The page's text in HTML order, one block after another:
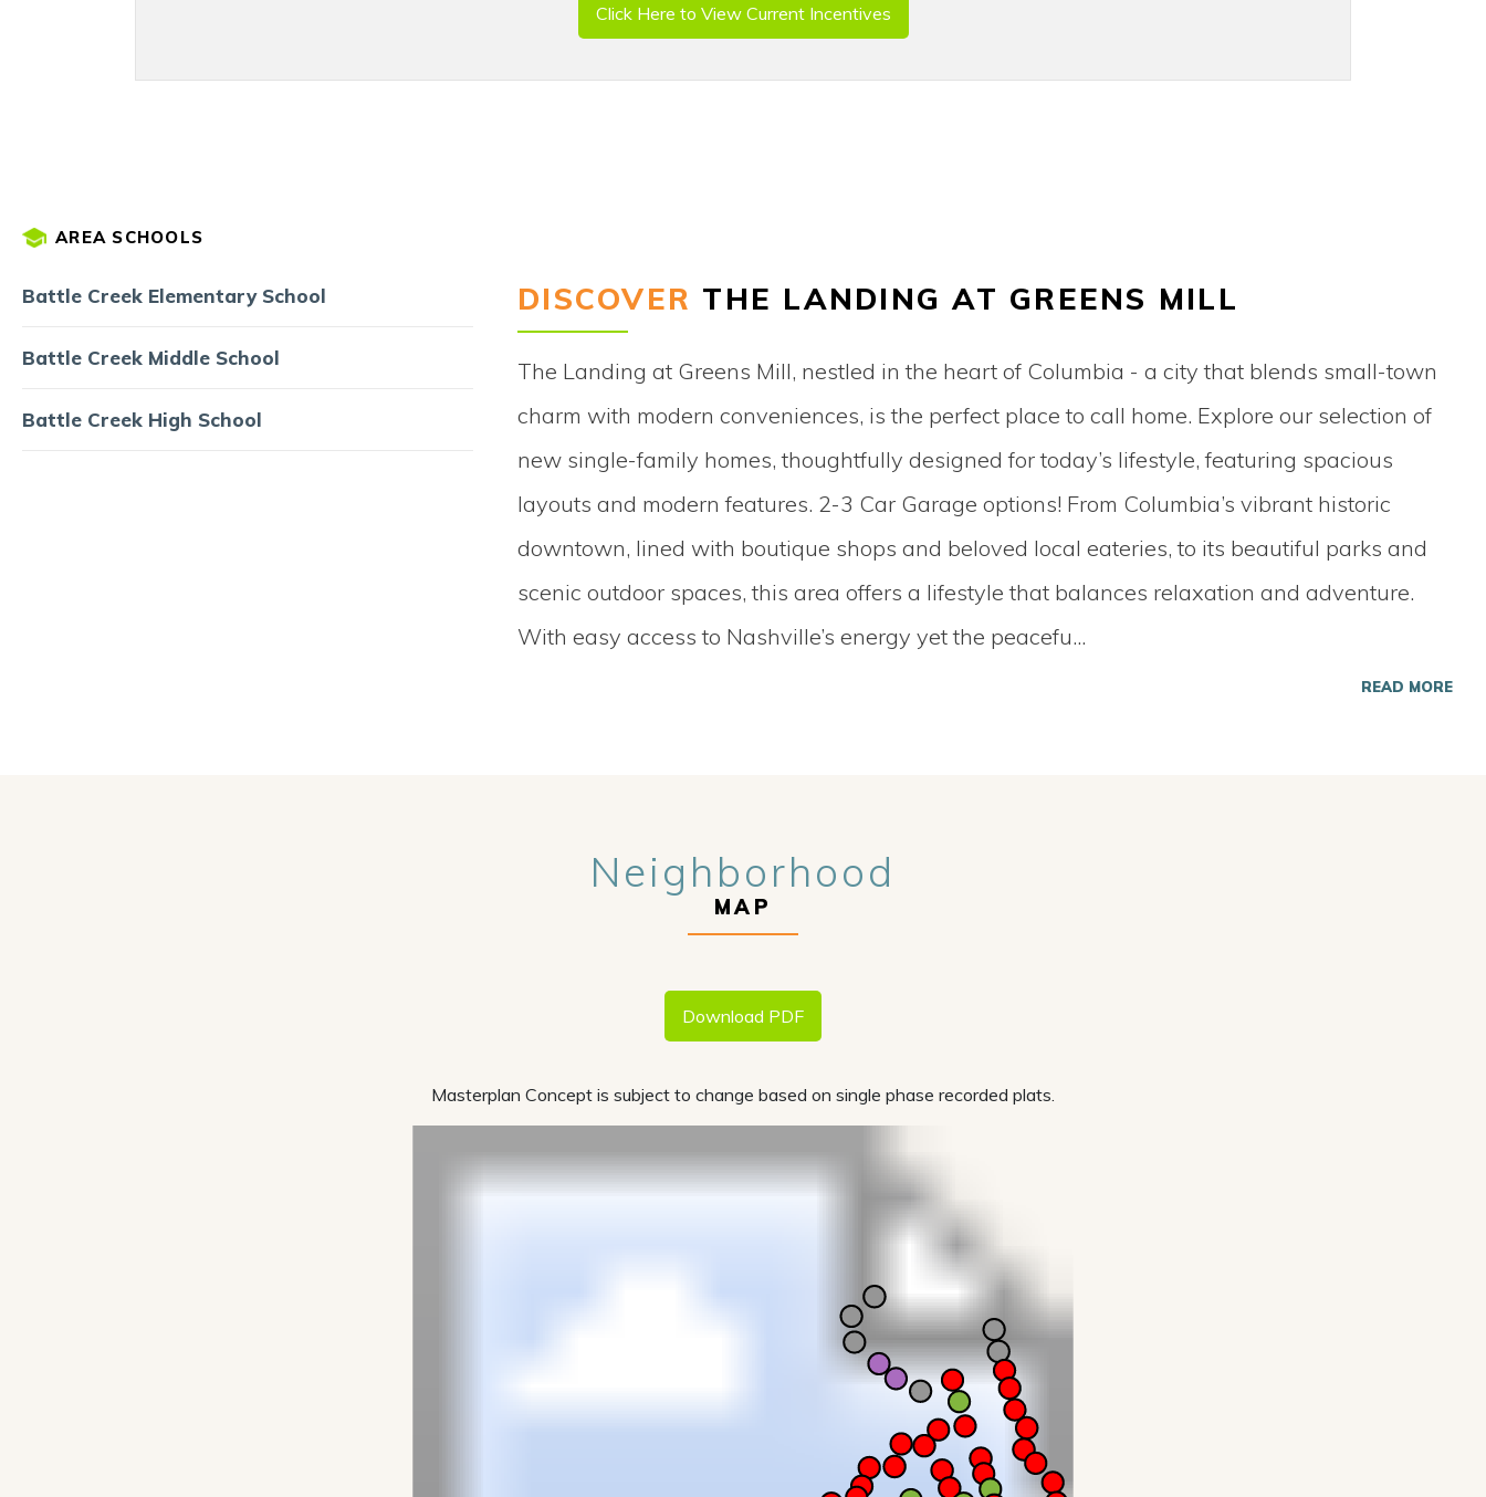
Click Here to View Current Incentives
DISCOVER THE LANDING AT GREENS MILL
The Landing at Greens Mill, nestled in the heart of Columbia - a city that blends small-town
charm with modern conveniences, is the perfect place to call home. Explore our selection of
new single-family homes, thoughtfully designed for today’s lifestyle, featuring spacious
layouts and modern features. 2-3 Car Garage options! From Columbia’s vibrant historic
downtown, lined with boutique shops and beloved local eateries, to its beautiful parks and
scenic outdoor spaces, this area offers a lifestyle that balances relaxation and adventure.
With easy access to Nashville’s energy yet the peacefu...
READ MORE
AREA SCHOOLS
Battle Creek Elementary School
Battle Creek Middle School
Battle Creek High School
Neighborhood
MAP
Download PDF
Masterplan Concept is subject to change based on single phase recorded plats.